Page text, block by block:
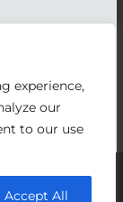
experience,
our
to our use
Accept All